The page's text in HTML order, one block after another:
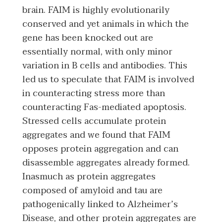
brain. FAIM is highly evolutionarily
conserved and yet animals in which the
gene has been knocked out are
essentially normal, with only minor
variation in B cells and antibodies. This
led us to speculate that FAIM is involved
in counteracting stress more than
counteracting Fas-mediated apoptosis.
Stressed cells accumulate protein
aggregates and we found that FAIM
opposes protein aggregation and can
disassemble aggregates already formed.
Inasmuch as protein aggregates
composed of amyloid and tau are
pathogenically linked to Alzheimer’s
Disease, and other protein aggregates are